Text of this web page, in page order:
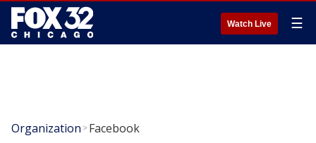
Watch Live ☰
Organization >Facebook